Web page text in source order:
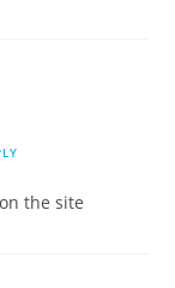
the site